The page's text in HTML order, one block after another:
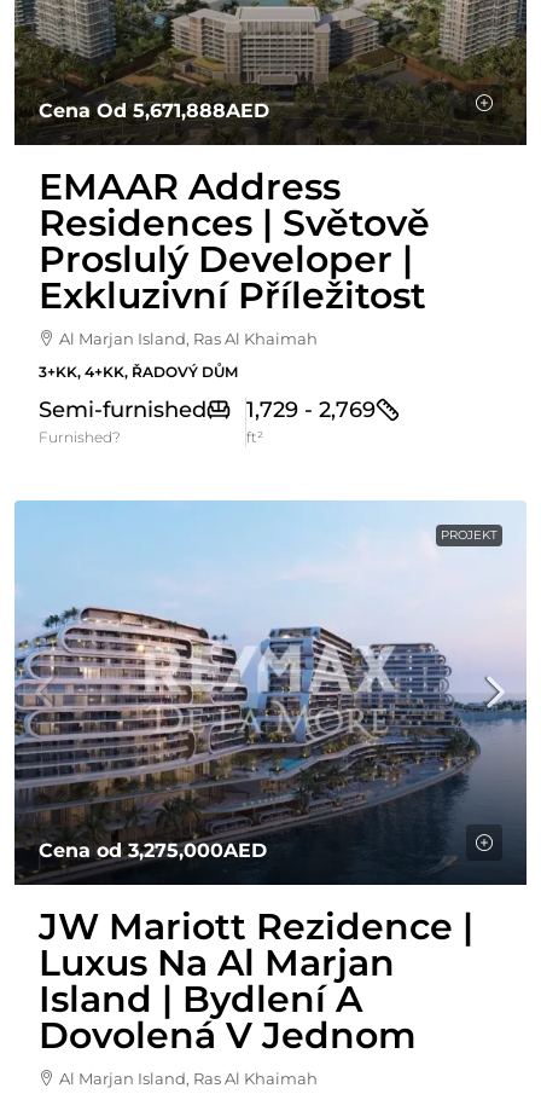
Cena Od5,671,888AED
EMAAR Address
Residences | Světově
Proslulý Developer |
Exkluzivní Příležitost
Al Marjan Island, Ras Al Khaimah
3+KK, 4+KK, ŘADOVÝ DŮM
Semi-furnished
Furnished?
1,729 - 2,769
ft²
PROJEKT
Cena od3,275,000AED
JW Mariott Rezidence |
Luxus Na Al Marjan
Island | Bydlení A
Dovolená V Jednom
Al Marjan Island, Ras Al Khaimah